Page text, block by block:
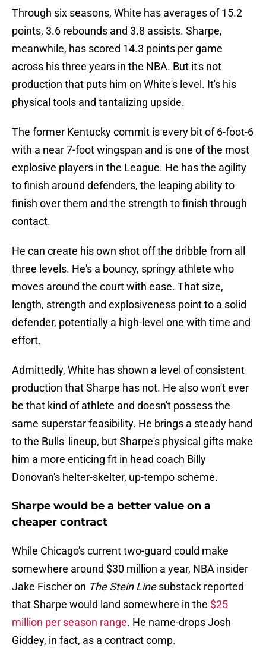
Through six seasons, White has averages of 15.2
points, 3.6 rebounds and 3.8 assists. Sharpe,
meanwhile, has scored 14.3 points per game
across his three years in the NBA. But it's not
production that puts him on White's level. It's his
physical tools and tantalizing upside.
The former Kentucky commit is every bit of 6-foot-6
with a near 7-foot wingspan and is one of the most
explosive players in the League. He has the agility
to finish around defenders, the leaping ability to
finish over them and the strength to finish through
contact.
He can create his own shot off the dribble from all
three levels. He's a bouncy, springy athlete who
moves around the court with ease. That size,
length, strength and explosiveness point to a solid
defender, potentially a high-level one with time and
effort.
Admittedly, White has shown a level of consistent
production that Sharpe has not. He also won't ever
be that kind of athlete and doesn't possess the
same superstar feasibility. He brings a steady hand
to the Bulls' lineup, but Sharpe's physical gifts make
him a more enticing fit in head coach Billy
Donovan's helter-skelter, up-tempo scheme.
Sharpe would be a better value on a
cheaper contract
While Chicago's current two-guard could make
somewhere around $30 million a year, NBA insider
Jake Fischer on The Stein Linesubstack reported
that Sharpe would land somewhere in the $25
million per season range. He name-drops Josh
Giddey, in fact, as a contract comp.